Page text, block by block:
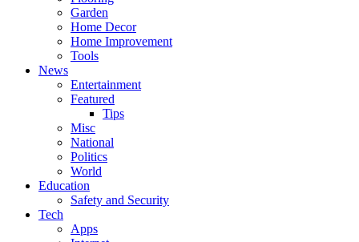
Garden
Home Decor
Home Improvement
Tools
News
Entertainment
Featured
Tips
Misc
National
Politics
World
Education
Safety and Security
Tech
Apps